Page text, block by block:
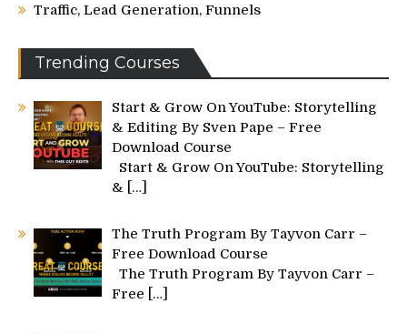
Traffic, Lead Generation, Funnels
Trending Courses
Start & Grow On YouTube: Storytelling
& Editing By Sven Pape – Free
Download Course
Start & Grow On YouTube: Storytelling
& […]
The Truth Program By Tayvon Carr –
Free Download Course
The Truth Program By Tayvon Carr –
Free
[…]